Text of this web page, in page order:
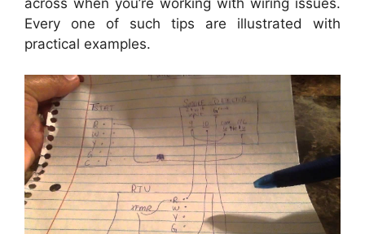
Every one of such tips are illustrated with
practical examples.